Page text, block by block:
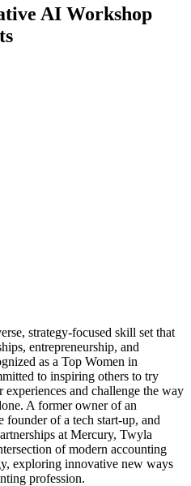
AI Workshop
strategy-focused skill set that
entrepreneurship, and
as a Top Women in
to inspiring others to try
experiences and challenge the way
A former owner of an
of a tech start-up, and
at Mercury, Twyla
of modern accounting
exploring innovative new ways
profession.